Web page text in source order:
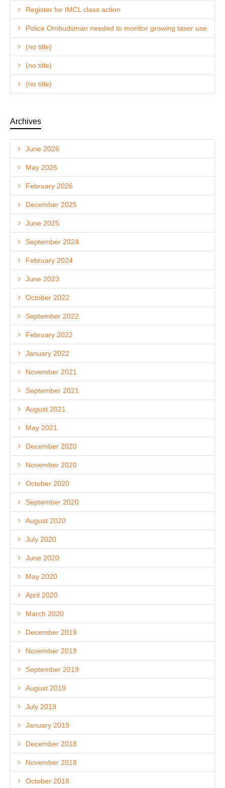
Register for IMCL class action
Police Ombudsman needed to monitor growing taser use
(no title)
(no title)
(no title)
Archives
June 2026
May 2026
February 2026
December 2025
June 2025
September 2024
February 2024
June 2023
October 2022
September 2022
February 2022
January 2022
November 2021
September 2021
August 2021
May 2021
December 2020
November 2020
October 2020
September 2020
August 2020
July 2020
June 2020
May 2020
April 2020
March 2020
December 2019
November 2019
September 2019
August 2019
July 2019
January 2019
December 2018
November 2018
October 2018